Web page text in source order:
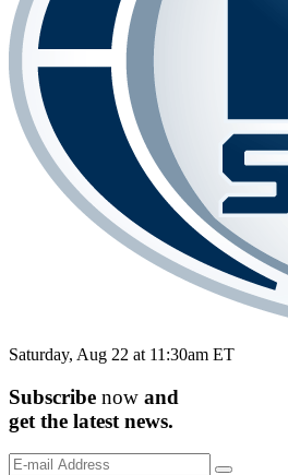
Saturday, Aug 22 at 11:30am ET
Subscribe now and
get the latest news.